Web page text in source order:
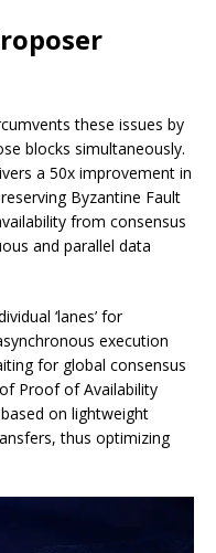
these issues by
blocks simultaneously.
a 50x improvement in
Byzantine Fault
from consensus
and parallel data
‘lanes’ for
execution
for global consensus
Proof of Availability
on lightweight
thus optimizing